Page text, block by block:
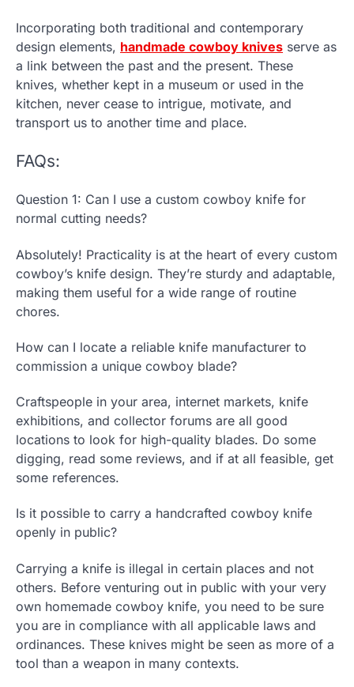
Incorporating both traditional and contemporary
design elements, handmade cowboy knives serve as
a link between the past and the present. These
knives, whether kept in a museum or used in the
kitchen, never cease to intrigue, motivate, and
transport us to another time and place.
FAQs:
Question 1: Can I use a custom cowboy knife for
normal cutting needs?
Absolutely! Practicality is at the heart of every custom
cowboy’s knife design. They’re sturdy and adaptable,
making them useful for a wide range of routine
chores.
How can I locate a reliable knife manufacturer to
commission a unique cowboy blade?
Craftspeople in your area, internet markets, knife
exhibitions, and collector forums are all good
locations to look for high-quality blades. Do some
digging, read some reviews, and if at all feasible, get
some references.
Is it possible to carry a handcrafted cowboy knife
openly in public?
Carrying a knife is illegal in certain places and not
others. Before venturing out in public with your very
own homemade cowboy knife, you need to be sure
you are in compliance with all applicable laws and
ordinances. These knives might be seen as more of a
tool than a weapon in many contexts.